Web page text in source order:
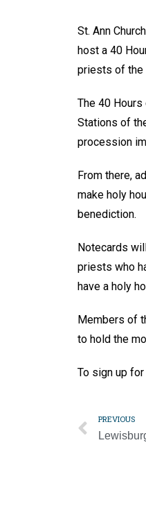
St. Ann
host a 40
priests of the
The 40
Stations of
procession
From there,
make holy
benediction.
Notecards
priests who
have a holy
Members of
to hold the
To sign up
PREVIOUS